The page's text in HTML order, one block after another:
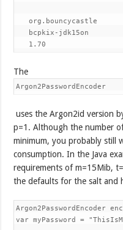
org.bouncycastle
bcpkix-jdk15on
1.70
The
Argon2PasswordEncoder
uses the Argon2id version
p=1. Although the number
minimum, you probably still
consumption. In the Java
requirements of m=15Mib,
the defaults for the salt and
Argon2PasswordEncoder
var myPassword =